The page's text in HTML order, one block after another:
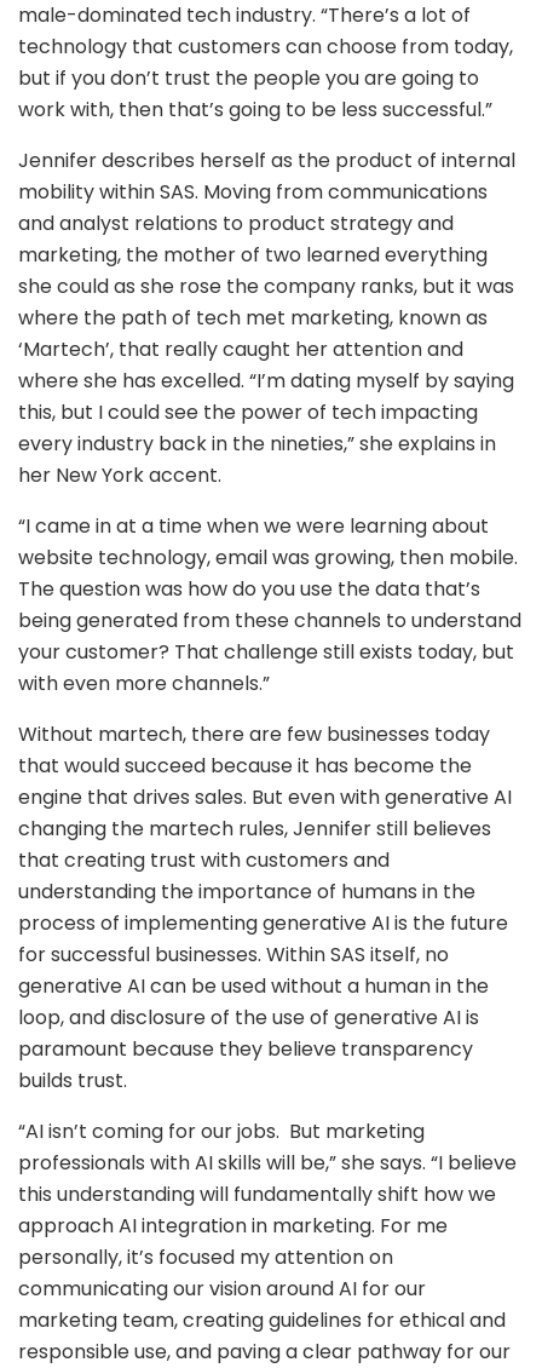
male-dominated tech industry. “There’s a lot of
technology that customers can choose from today,
but if you don’t trust the people you are going to
work with, then that’s going to be less successful.”
Jennifer describes herself as the product of internal
mobility within SAS. Moving from communications
and analyst relations to product strategy and
marketing, the mother of two learned everything
she could as she rose the company ranks, but it was
where the path of tech met marketing, known as
‘Martech’, that really caught her attention and
where she has excelled. “I’m dating myself by saying
this, but I could see the power of tech impacting
every industry back in the nineties,” she explains in
her New York accent.
“I came in at a time when we were learning about
website technology, email was growing, then mobile.
The question was how do you use the data that’s
being generated from these channels to understand
your customer? That challenge still exists today, but
with even more channels.”
Without martech, there are few businesses today
that would succeed because it has become the
engine that drives sales. But even with generative AI
changing the martech rules, Jennifer still believes
that creating trust with customers and
understanding the importance of humans in the
process of implementing generative AI is the future
for successful businesses. Within SAS itself, no
generative AI can be used without a human in the
loop, and disclosure of the use of generative AI is
paramount because they believe transparency
builds trust.
“AI isn’t coming for our jobs. But marketing
professionals with AI skills will be,” she says. “I believe
this understanding will fundamentally shift how we
approach AI integration in marketing. For me
personally, it’s focused my attention on
communicating our vision around AI for our
marketing team, creating guidelines for ethical and
responsible use, and paving a clear pathway for our